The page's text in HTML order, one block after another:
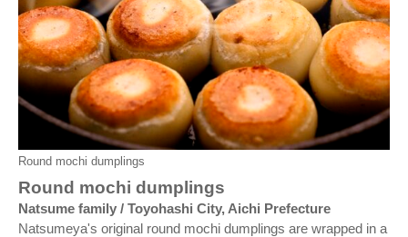
Round mochi dumplings
Round mochi dumplings
Natsume family / Toyohashi City, Aichi Prefecture
Natsumeya's original round mochi dumplings are wrapped in a